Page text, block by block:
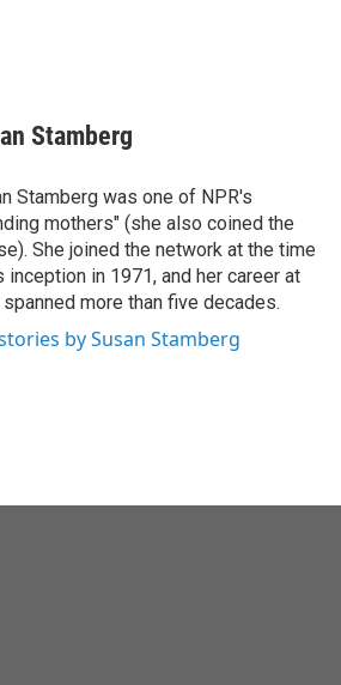
Stamberg
Stamberg was one of NPR's
mothers" (she also coined the
She joined the network at the time
inception in 1971, and her career at
spanned more than five decades.
by Susan Stamberg